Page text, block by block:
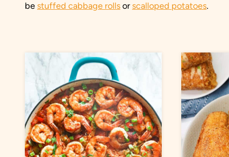
be stuffed cabbage rollsor scalloped potatoes.